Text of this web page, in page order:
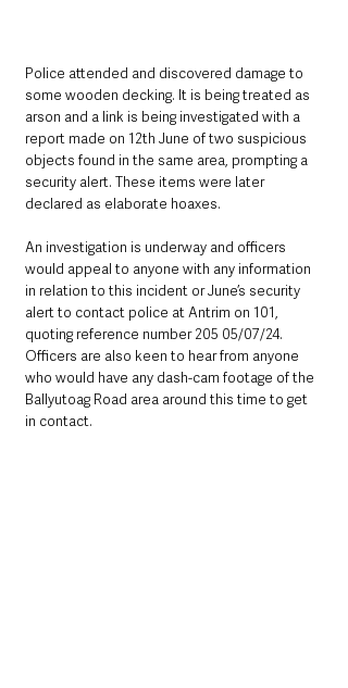
Police attended and discovered damage to
some wooden decking. It is being treated as
arson and a link is being investigated with a
report made on 12th June of two suspicious
objects found in the same area, prompting a
security alert. These items were later
declared as elaborate hoaxes.
An investigation is underway and officers
would appeal to anyone with any information
in relation to this incident or June’s security
alert to contact police at Antrim on 101,
quoting reference number 205 05/07/24.
Officers are also keen to hear from anyone
who would have any dash-cam footage of the
Ballyutoag Road area around this time to get
in contact.